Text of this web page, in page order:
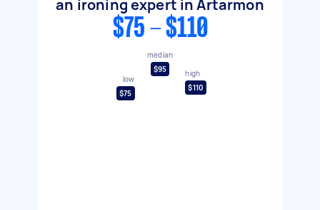
an ironing expert in Artarmon
$75 - $110
low
$75
median
$95
high
$110